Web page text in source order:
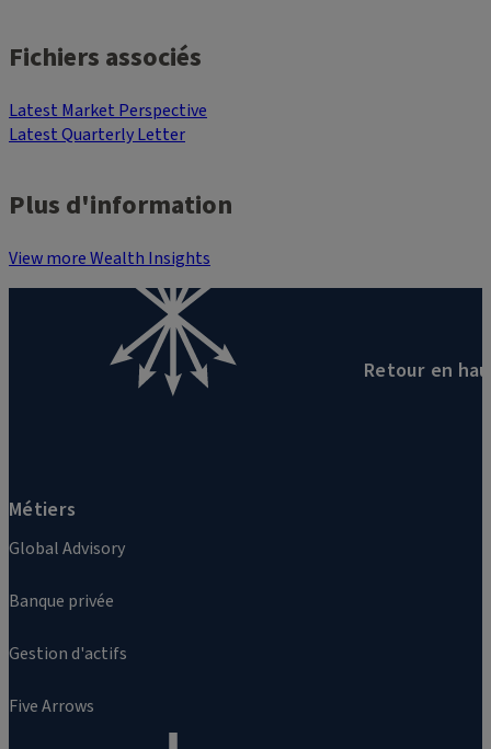
Fichiers associés
Latest Market Perspective
Latest Quarterly Letter
Plus d'information
View more Wealth Insights
Métiers
Global Advisory
Banque privée
Gestion d'actifs
Five Arrows
Retour en